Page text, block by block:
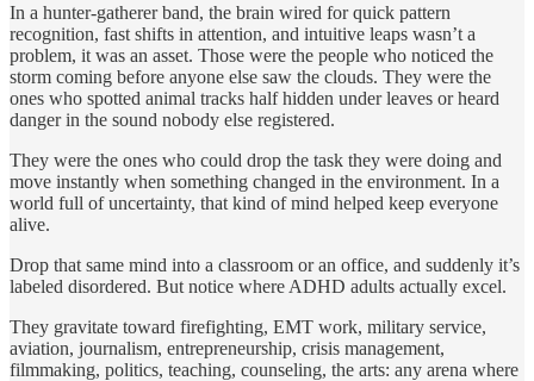
In a hunter-gatherer band, the brain wired for quick pattern
recognition, fast shifts in attention, and intuitive leaps wasn’t a
problem, it was an asset. Those were the people who noticed the
storm coming before anyone else saw the clouds. They were the
ones who spotted animal tracks half hidden under leaves or heard
danger in the sound nobody else registered.
They were the ones who could drop the task they were doing and
move instantly when something changed in the environment. In a
world full of uncertainty, that kind of mind helped keep everyone
alive.
Drop that same mind into a classroom or an office, and suddenly it’s
labeled disordered. But notice where ADHD adults actually excel.
They gravitate toward firefighting, EMT work, military service,
aviation, journalism, entrepreneurship, crisis management,
filmmaking, politics, teaching, counseling, the arts: any arena where